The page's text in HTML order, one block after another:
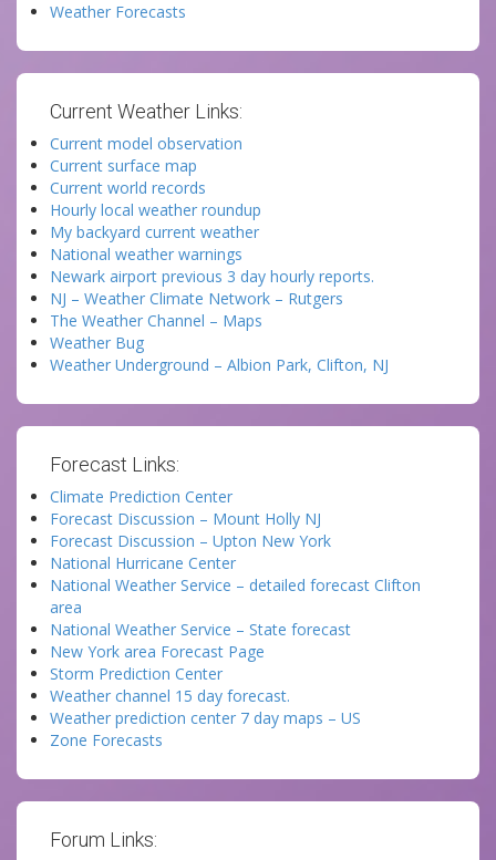
Weather Forecasts
Current Weather Links:
Current model observation
Current surface map
Current world records
Hourly local weather roundup
My backyard current weather
National weather warnings
Newark airport previous 3 day hourly reports.
NJ – Weather Climate Network – Rutgers
The Weather Channel – Maps
Weather Bug
Weather Underground – Albion Park, Clifton, NJ
Forecast Links:
Climate Prediction Center
Forecast Discussion – Mount Holly NJ
Forecast Discussion – Upton New York
National Hurricane Center
National Weather Service – detailed forecast Clifton
area
National Weather Service – State forecast
New York area Forecast Page
Storm Prediction Center
Weather channel 15 day forecast.
Weather prediction center 7 day maps – US
Zone Forecasts
Forum Links: